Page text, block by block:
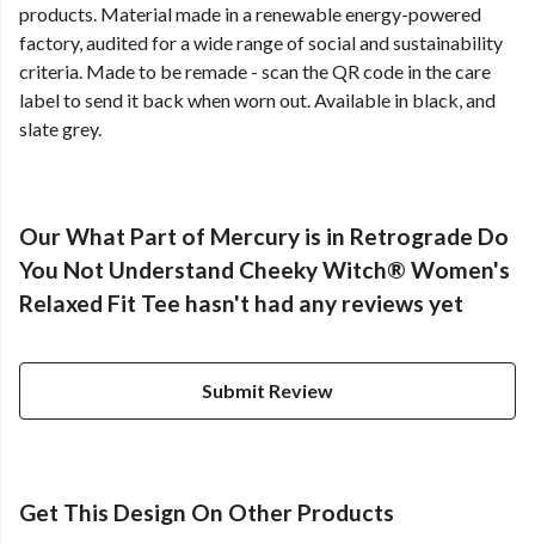
products. Material made in a renewable energy-powered
factory, audited for a wide range of social and sustainability
criteria. Made to be remade - scan the QR code in the care
label to send it back when worn out. Available in black, and
slate grey.
Our What Part of Mercury is in Retrograde Do
You Not Understand Cheeky Witch® Women's
Relaxed Fit Tee hasn't had any reviews yet
Submit Review
Get This Design On Other Products